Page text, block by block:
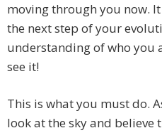
moving through you now.
the next step of your
understanding of who you
see it!
This is what you must do.
look at the sky and believe